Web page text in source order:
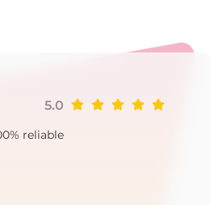
5.0
reliable